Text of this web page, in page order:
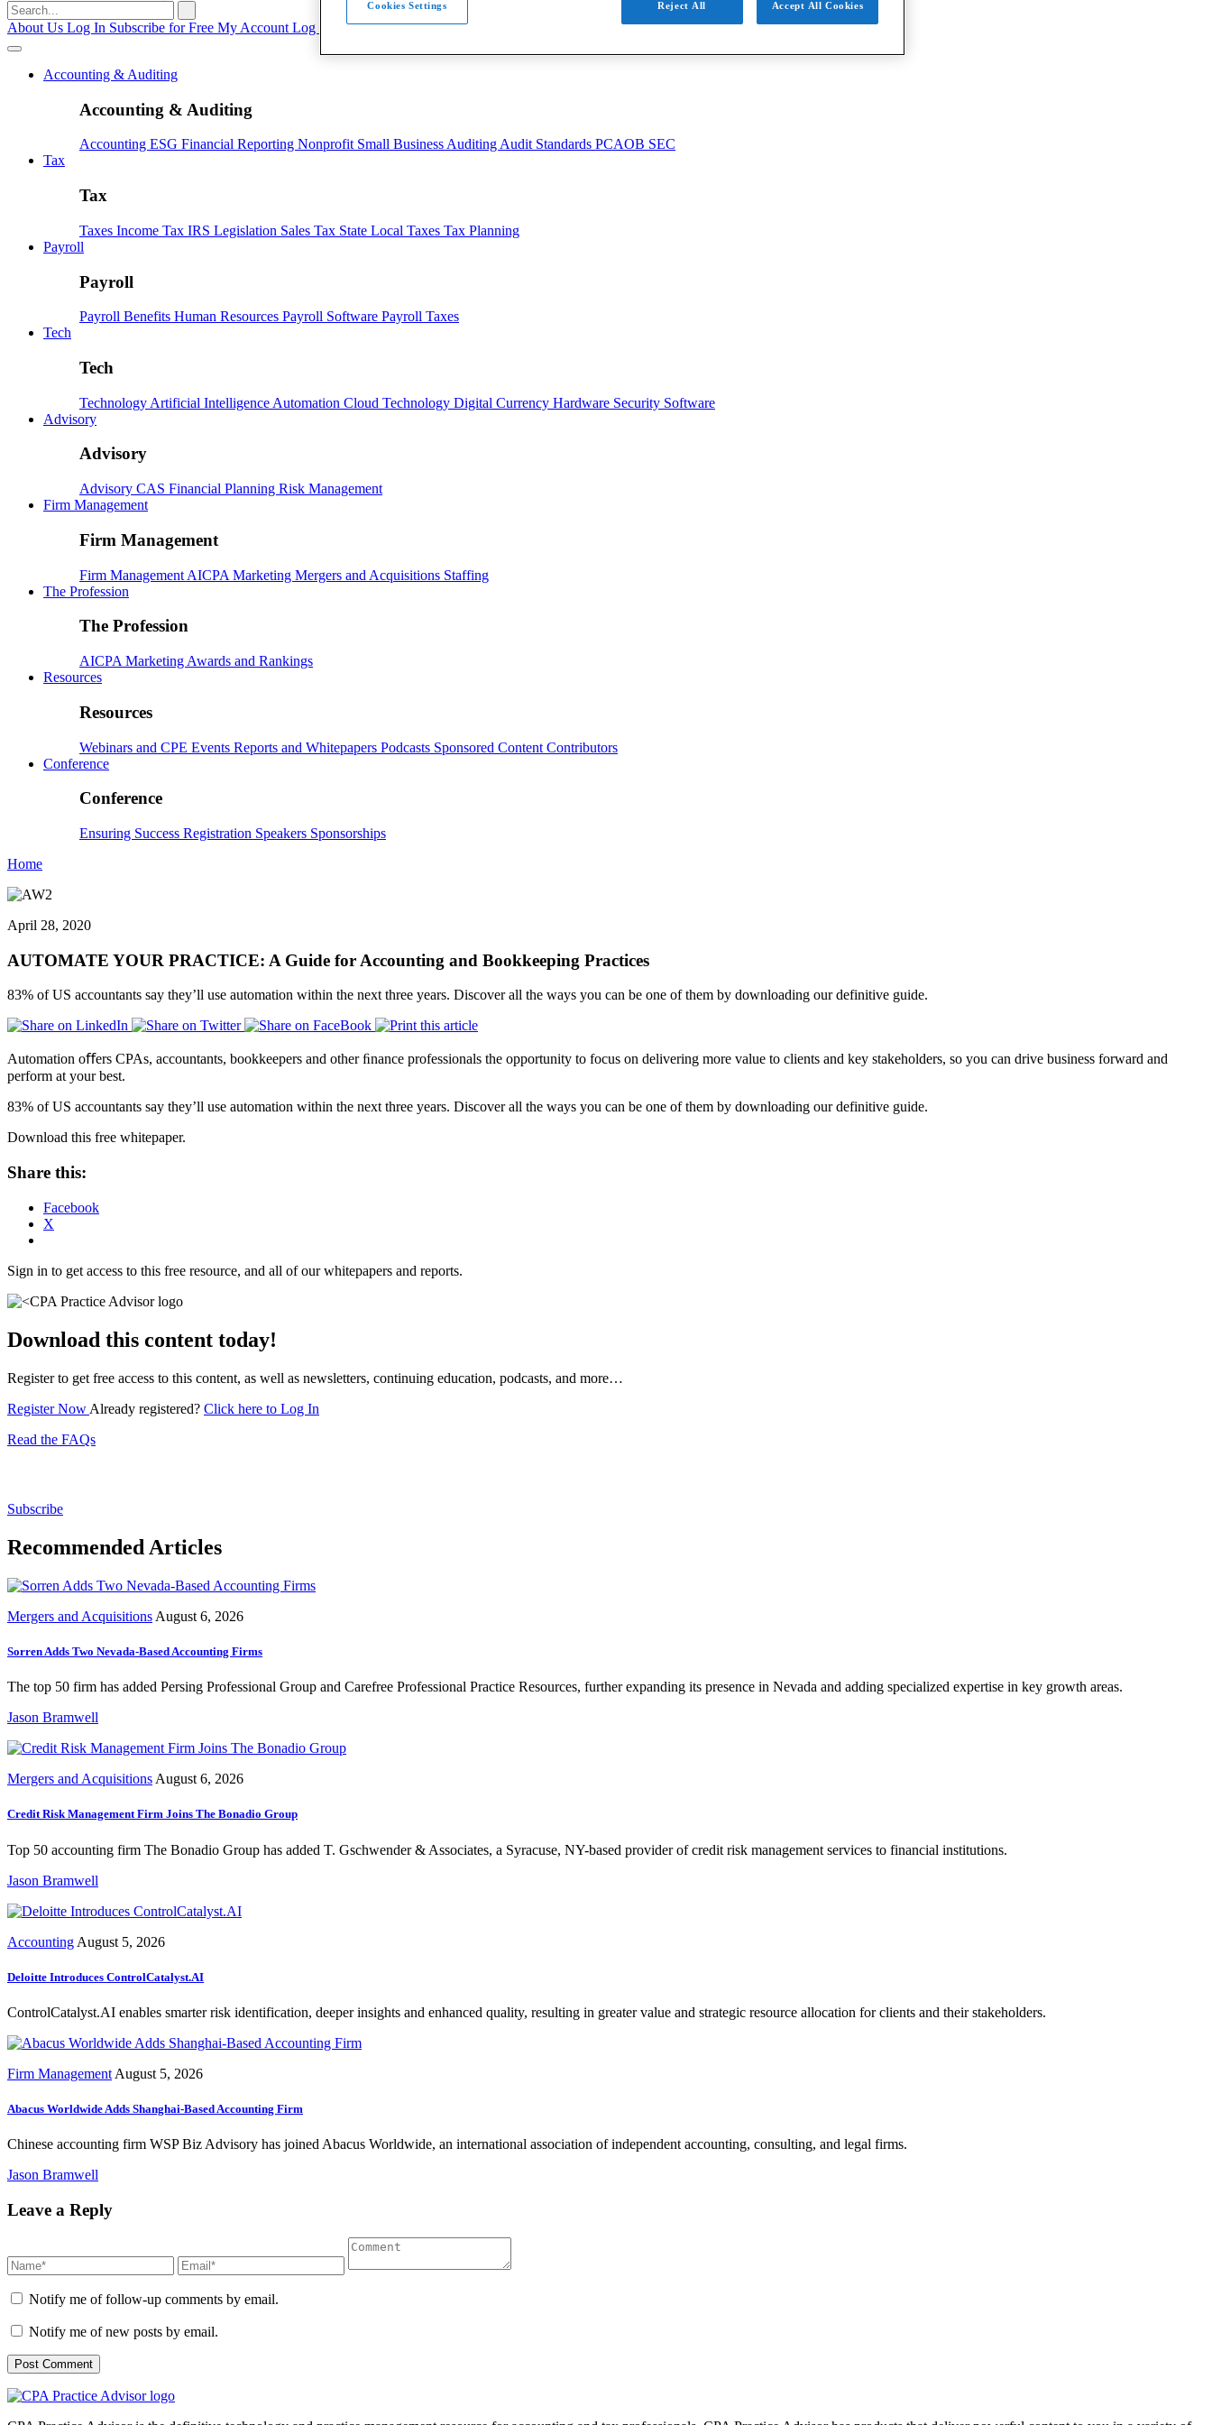
Search
for:
About Us Log In Subscribe for Free My Account Log Out
Accounting & Auditing
Accounting & Auditing
Accounting ESG Financial Reporting Nonprofit Small BusinessAuditingAudit Standards PCAOB SEC
Tax
Tax
Taxes Income Tax IRS Legislation Sales Tax State Local Taxes Tax Planning
Payroll
Payroll
Payroll Benefits Human Resources Payroll Software Payroll Taxes
Tech
Tech
Technology Artificial Intelligence Automation Cloud Technology Digital Currency Hardware Security Software
Advisory
Advisory
Advisory CAS Financial Planning Risk Management
Firm Management
Firm Management
Firm Management AICPA Marketing Mergers and Acquisitions Staffing
The Profession
The Profession
AICPA Marketing Awards and Rankings
Resources
Resources
Webinars and CPE Events Reports and Whitepapers Podcasts Sponsored Content Contributors
Conference
Conference
Ensuring Success Registration Speakers Sponsorships
Home
April 28, 2020
AUTOMATE YOUR PRACTICE: A Guide for Accounting and Bookkeeping Practices
83% of US accountants say they’ll use automation within the next three years. Discover all the ways you can be one of them by downloading our definitive guide.
Automation oﬀers CPAs, accountants, bookkeepers and other ﬁnance professionals the opportunity to focus on delivering more value to clients and key stakeholders, so you can drive business forward and
perform at your best.
83% of US accountants say they’ll use automation within the next three years. Discover all the ways you can be one of them by downloading our definitive guide.
Download this free whitepaper.
Share this:
Facebook
X
Sign in to get access to this free resource, and all of our whitepapers and reports.
Download this content today!
Register to get free access to this content, as well as newsletters, continuing education, podcasts, and more…
Register Now Already registered? Click here to Log In
Read the FAQs
Subscribe
Recommended Articles
Mergers and Acquisitions August 6, 2026
Sorren Adds Two Nevada-Based Accounting Firms
The top 50 firm has added Persing Professional Group and Carefree Professional Practice Resources, further expanding its presence in Nevada and adding specialized expertise in key growth areas.
Jason Bramwell
Mergers and Acquisitions August 6, 2026
Credit Risk Management Firm Joins The Bonadio Group
Top 50 accounting firm The Bonadio Group has added T. Gschwender & Associates, a Syracuse, NY-based provider of credit risk management services to financial institutions.
Jason Bramwell
Accounting August 5, 2026
Deloitte Introduces ControlCatalyst.AI
ControlCatalyst.AI enables smarter risk identification, deeper insights and enhanced quality, resulting in greater value and strategic resource allocation for clients and their stakeholders.
Firm Management August 5, 2026
Abacus Worldwide Adds Shanghai-Based Accounting Firm
Chinese accounting firm WSP Biz Advisory has joined Abacus Worldwide, an international association of independent accounting, consulting, and legal firms.
Jason Bramwell
Leave a Reply
Notify me of follow-up comments by email.
Notify me of new posts by email.
Reject All Accept All Cookies
Cookies Settings